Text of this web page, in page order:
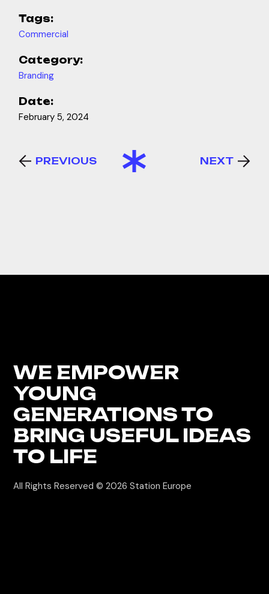
Tags:
Commercial
Category:
Branding
Date:
February 5, 2024
PREVIOUS NEXT
WE EMPOWER
YOUNG
GENERATIONSTO
BRING USEFUL IDEAS
TO LIFE
All Rights Reserved © 2026Station Europe